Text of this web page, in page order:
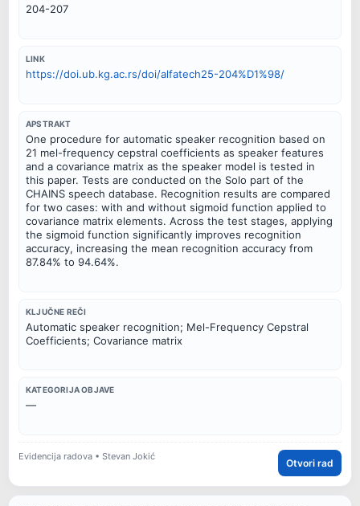
204-207
LINK
https://doi.ub.kg.ac.rs/doi/alfatech25-204%D1%98/
APSTRAKT
One procedure for automatic speaker recognition based on
21 mel-frequency cepstral coefficients as speaker features
and a covariance matrix as the speaker model is tested in
this paper. Tests are conducted on the Solo part of the
CHAINS speech database. Recognition results are compared
for two cases: with and without sigmoid function applied to
covariance matrix elements. Across the test stages, applying
the sigmoid function significantly improves recognition
accuracy, increasing the mean recognition accuracy from
87.84% to 94.64%.
KLJUČNE REČI
Automatic speaker recognition; Mel-Frequency Cepstral
Coefficients; Covariance matrix
KATEGORIJA OBJAVE
—
Evidencija radova • Stevan Jokić
Otvori rad